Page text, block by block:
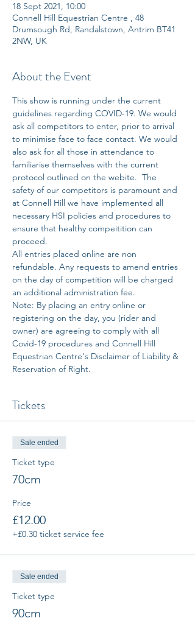
18 Sept 2021, 10:00
Connell Hill Equestrian Centre , 48
Drumsough Rd, Randalstown, Antrim BT41
2NW, UK
About the Event
This show is running under the current
guidelines regarding COVID-19. We would
ask all competitors to enter, prior to arrival
to minimise face to face contact. We would
also ask for all those in attendance to
familiarise themselves with the current
protocol outlined on the webite.  The
safety of our competitors is paramount and
at Connell Hill we have implemented all
necessary HSI policies and procedures to
ensure that healthy compeitition can
proceed.
All entries placed online are non
refundable. Any requests to amend entries
on the day of competition will be charged
an additional administration fee.
Note: By placing an entry online or
registering on the day, you (rider and
owner) are agreeing to comply with all
Covid-19 procedures and Connell Hill
Equestrian Centre's Disclaimer of Liability &
Reservation of Right.
Tickets
Sale ended
Ticket type
70cm
Price
£12.00
+£0.30 ticket service fee
Sale ended
Ticket type
90cm